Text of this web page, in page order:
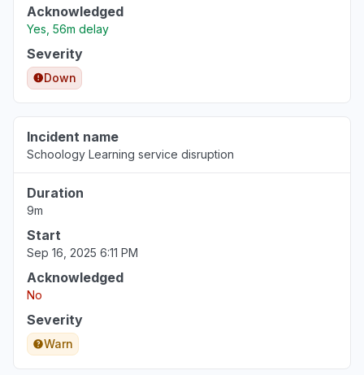
Acknowledged
Yes, 56m delay
Severity
Down
Incident name
Schoology Learning service disruption
Duration
9m
Start
Sep 16, 2025 6:11 PM
Acknowledged
No
Severity
Warn